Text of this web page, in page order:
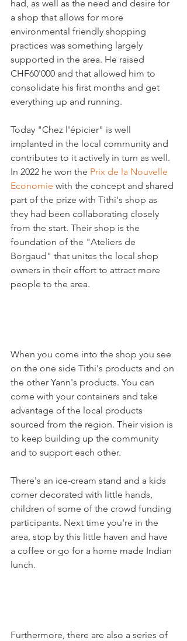
had, as well as the need and desire for
a shop that allows for more
environmental friendly shopping
practices was something largely
supported in the area. He raised
CHF60'000 and that allowed him to
consolidate his first months and get
everything up and running.
Today "Chez l'épicier" is well
implanted in the local community and
contributes to it actively in turn as well.
In 2022 he won the Prix de la Nouvelle
Economie with the concept and shared
part of the prize with Tithi's shop as
they had been collaborating closely
from the start. Their shop is the
foundation of the "Ateliers de
Borgaud" that unites the local shop
owners in their effort to attract more
people to the area.
When you come into the shop you see
on the one side Tithi's products and on
the other Yann's products. You can
come with your containers and take
advantage of the local products
sourced from the region. Their vision is
to keep building up the community
and to support each other.
There's an ice-cream stand and a kids
corner decorated with little hands,
children of some of the crowd funding
participants. Next time you're in the
area, stop by this little haven and have
a coffee or go for a home made Indian
lunch.
Furthermore, there are also a series of